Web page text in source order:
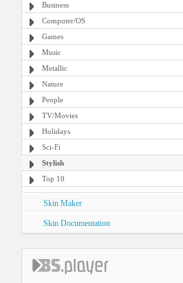
Business
Computer/OS
Games
Music
Metallic
Nature
People
TV/Movies
Holidays
Sci-Fi
Stylish
Top 10
Skin Maker
Skin Documentation